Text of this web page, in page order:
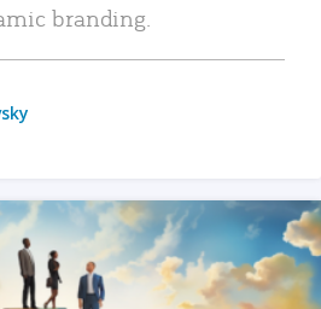
branding.